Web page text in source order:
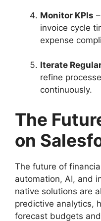
Monitor KPIs
invoice cycle
expense
Iterate
refine
continuously.
The
on
The future of
automation, AI, and
native solutions are
predictive analytics,
forecast budgets